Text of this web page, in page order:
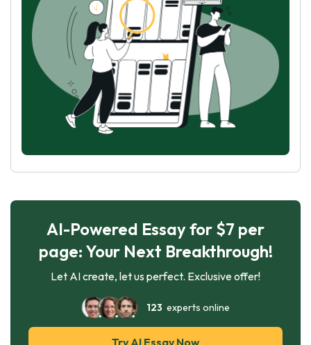
AI-Powered Essay for $7 per
page: Your Next Breakthrough!
Let AI create, let us perfect. Exclusive offer!
123 experts online
Try AI Essay Now